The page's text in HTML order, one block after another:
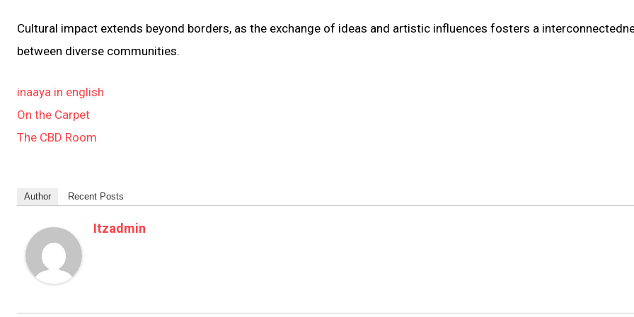
Cultural impact extends beyond borders, as the exchange of ideas and artistic influences fosters a
between diverse communities.
inaaya in english
On the Carpet
The CBD Room
Author Recent Posts
Itzadmin